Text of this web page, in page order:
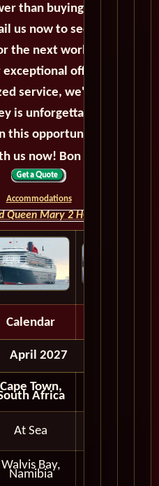
than buying directly.
us now to secure your
the next world cruise.
offers and
service, we'll ensure
is unforgettable. Don't
this opportunity, get in
us now! Bon voyage!
Accommodations
Queen Mary 2 HOME
Calendar
April 2027
Cape Town,
Africa
At Sea
Walvis Bay,
Namibia